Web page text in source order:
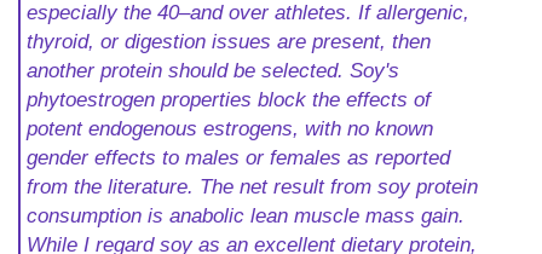
especially the 40–and over athletes. If allergenic,
thyroid, or digestion issues are present, then
another protein should be selected. Soy's
phytoestrogen properties block the effects of
potent endogenous estrogens, with no known
gender effects to males or females as reported
from the literature. The net result from soy protein
consumption is anabolic lean muscle mass gain.
While I regard soy as an excellent dietary protein,